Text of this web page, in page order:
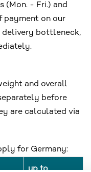
(Mon. - Fri.) and
payment on our
delivery bottleneck,
and overall
before
are calculated via
for Germany:
up to